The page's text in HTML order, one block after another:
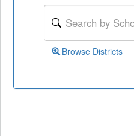
Browse Districts